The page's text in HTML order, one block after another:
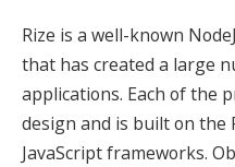
Rize is a well-known
that has created a large
applications. Each of the
design and is built on the
JavaScript frameworks.